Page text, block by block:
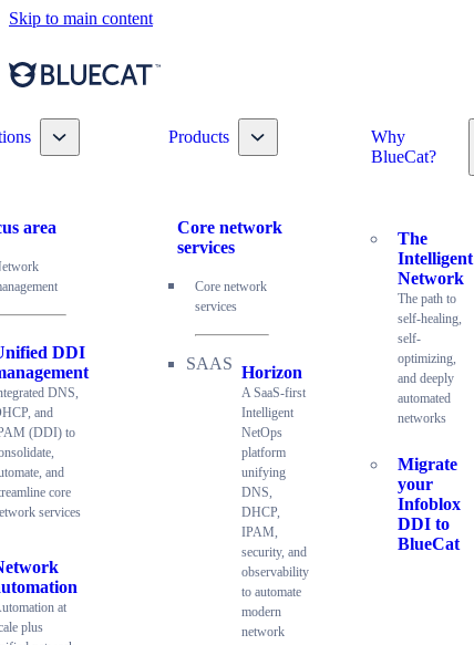
Skip to main content
Toggle nav dropdown
area
DDI
DNS,
and
(DDI) to
and
core
services
at
plus
Products Toggle nav dropdown
Core network
services
Core network
services
Horizon
A SaaS-first
Intelligent
NetOps
platform
unifying
DNS,
DHCP,
IPAM,
security, and
observability
to automate
modern
network
Why
BlueCat?
The
Intelligent
Network
The path to
self-healing,
self-
optimizing,
and deeply
automated
networks
Migrate
your
Infoblox
DDI to
BlueCat